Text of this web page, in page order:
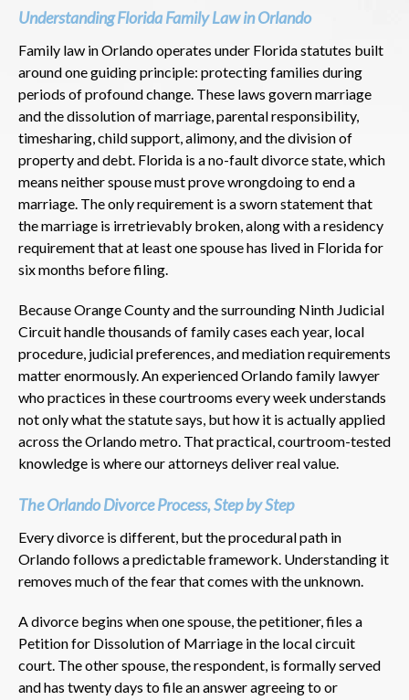
Understanding Florida Family Law in Orlando
Family law in Orlando operates under Florida statutes built
around one guiding principle: protecting families during
periods of profound change. These laws govern marriage
and the dissolution of marriage, parental responsibility,
timesharing, child support, alimony, and the division of
property and debt. Florida is a no-fault divorce state, which
means neither spouse must prove wrongdoing to end a
marriage. The only requirement is a sworn statement that
the marriage is irretrievably broken, along with a residency
requirement that at least one spouse has lived in Florida for
six months before filing.
Because Orange County and the surrounding Ninth Judicial
Circuit handle thousands of family cases each year, local
procedure, judicial preferences, and mediation requirements
matter enormously. An experienced Orlando family lawyer
who practices in these courtrooms every week understands
not only what the statute says, but how it is actually applied
across the Orlando metro. That practical, courtroom-tested
knowledge is where our attorneys deliver real value.
The Orlando Divorce Process, Step by Step
Every divorce is different, but the procedural path in
Orlando follows a predictable framework. Understanding it
removes much of the fear that comes with the unknown.
A divorce begins when one spouse, the petitioner, files a
Petition for Dissolution of Marriage in the local circuit
court. The other spouse, the respondent, is formally served
and has twenty days to file an answer agreeing to or